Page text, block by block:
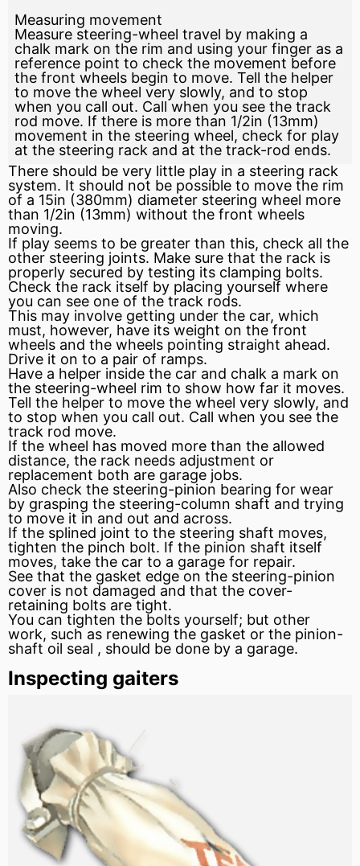
Measuring movement
Measure steering-wheel travel by making a
chalk mark on the rim and using your finger as a
reference point to check the movement before
the front wheels begin to move. Tell the helper
to move the wheel very slowly, and to stop
when you call out. Call when you see the track
rod move. If there is more than 1/2in (13mm)
movement in the steering wheel, check for play
at the steering rack and at the track-rod ends.
There should be very little play in a steering rack
system. It should not be possible to move the rim
of a 15in (380mm) diameter steering wheel more
than 1/2in (13mm) without the front wheels
moving.
If play seems to be greater than this, check all the
other steering joints. Make sure that the rack is
properly secured by testing its clamping bolts.
Check the rack itself by placing yourself where
you can see one of the track rods.
This may involve getting under the car, which
must, however, have its weight on the front
wheels and the wheels pointing straight ahead.
Drive it on to a pair of ramps.
Have a helper inside the car and chalk a mark on
the steering-wheel rim to show how far it moves.
Tell the helper to move the wheel very slowly, and
to stop when you call out. Call when you see the
track rod move.
If the wheel has moved more than the allowed
distance, the rack needs adjustment or
replacement both are garage jobs.
Also check the steering-pinion bearing for wear
by grasping the steering-column shaft and trying
to move it in and out and across.
If the splined joint to the steering shaft moves,
tighten the pinch bolt. If the pinion shaft itself
moves, take the car to a garage for repair.
See that the gasket edge on the steering-pinion
cover is not damaged and that the cover-
retaining bolts are tight.
You can tighten the bolts yourself; but other
work, such as renewing the gasket or the pinion-
shaft oil seal , should be done by a garage.
Inspecting gaiters